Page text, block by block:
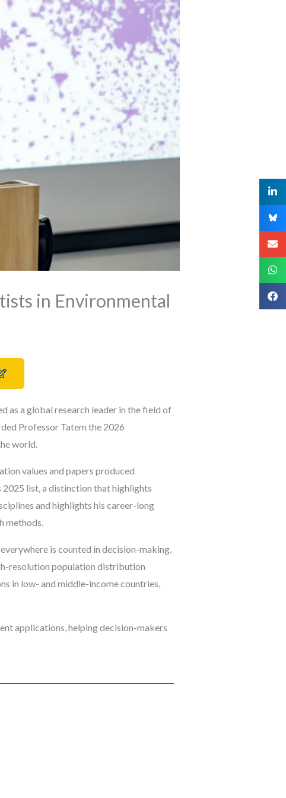
in Environmental
as a global research leader in the field of
Professor Tatem the 2026
world.
values and papers produced
2025 list, a distinction that highlights
and highlights his career-long
methods.
is counted in decision-making.
resolution population distribution
in low- and middle-income countries,
applications, helping decision-makers